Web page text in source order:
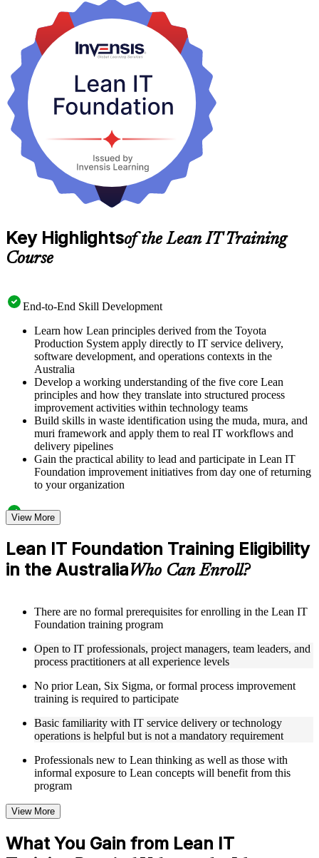
It suits IT professionals, service managers, team leaders, developers,
testers and process practitioners across Australia who want practical
skills to make IT delivery faster, leaner and more customer focused.
Start your Lean IT journey with Invensis Learning.
Key Highlightsof the Lean IT Training
Course
End-to-End Skill Development
Learn how Lean principles derived from the Toyota
Production System apply directly to IT service delivery,
software development, and operations contexts in the
Australia
Develop a working understanding of the five core Lean
principles and how they translate into structured process
improvement activities within technology teams
Build skills in waste identification using the muda, mura, and
muri framework and apply them to real IT workflows and
delivery pipelines
Gain the practical ability to lead and participate in Lean IT
Foundation improvement initiatives from day one of returning
to your organization
Structured Courseware and Learning Resources
Access a clearly organized eight-module curriculum that
moves logically from Lean foundations through customer
focus, process improvement, operational performance,
organization, behavior, leadership, and Kaizen
and KPI tracking frameworks
Review real-world case studies drawn from Lean IT
Foundation implementations across technology, financial
services, healthcare, and public sector organizations operating
in the Australia
Engage with structured activities and reflection exercises
designed to reinforce each module and connect learning
directly to your professional context through a practical Lean
IT Foundation bootcamp
Learn from experienced Lean IT Foundation practitioners
who have applied these principles across IT organizations,
service delivery functions, and technology-driven business
environments
model, DMAIC, and Kaizen mindset to practical IT
improvement scenarios
View More
Lean IT Foundation Training Eligibility
in the AustraliaWho Can Enroll?
There are no formal prerequisites for enrolling in the Lean IT
Foundation training program
Open to IT professionals, project managers, team leaders, and
process practitioners at all experience levels
No prior Lean, Six Sigma, or formal process improvement
training is required to participate
Basic familiarity with IT service delivery or technology
operations is helpful but is not a mandatory requirement
Professionals new to Lean thinking as well as those with
informal exposure to Lean concepts will benefit from this
program
View More
What You Gain from Lean IT